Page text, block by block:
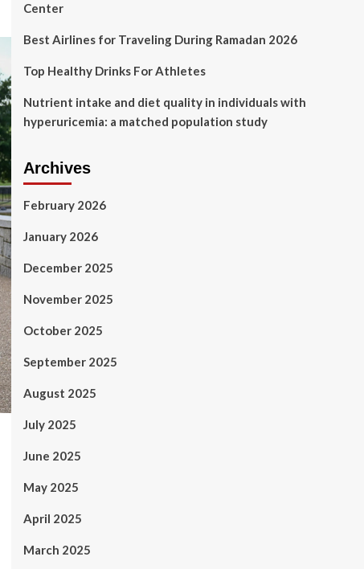
Center
Best Airlines for Traveling During Ramadan 2026
Top Healthy Drinks For Athletes
Nutrient intake and diet quality in individuals with
hyperuricemia: a matched population study
Archives
February 2026
January 2026
December 2025
November 2025
October 2025
September 2025
August 2025
July 2025
June 2025
May 2025
April 2025
March 2025